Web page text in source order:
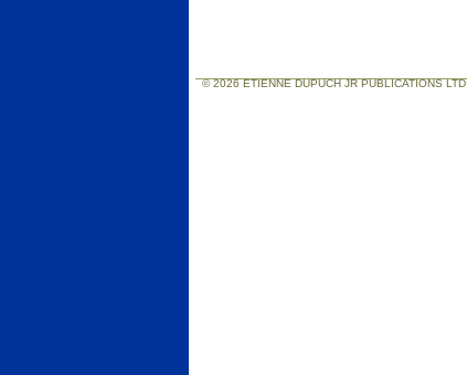
© 2026 ETIENNE DUPUCH JR PUBLICATIONS LTD